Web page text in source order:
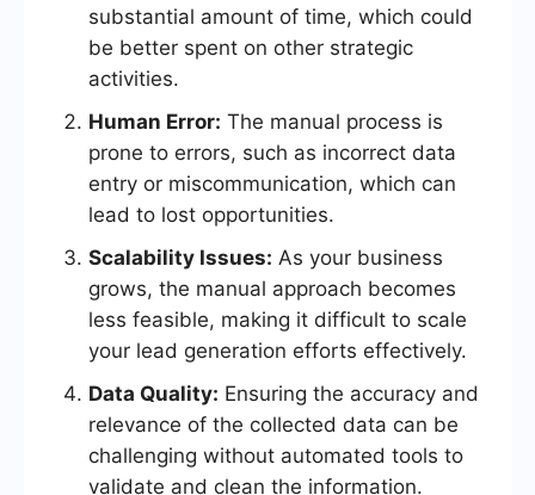
substantial amount of time, which could
be better spent on other strategic
activities.
Human Error: The manual process is
prone to errors, such as incorrect data
entry or miscommunication, which can
lead to lost opportunities.
Scalability Issues: As your business
grows, the manual approach becomes
less feasible, making it difficult to scale
your lead generation efforts effectively.
Data Quality: Ensuring the accuracy and
relevance of the collected data can be
challenging without automated tools to
validate and clean the information.